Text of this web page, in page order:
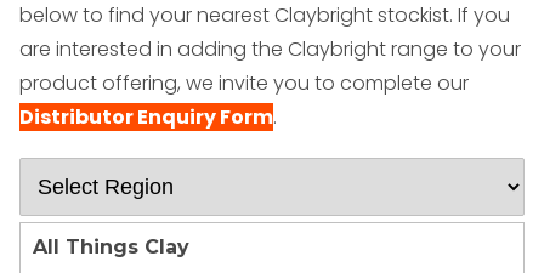
below to find your nearest Claybright stockist. If you
are interested in adding the Claybright range to your
product offering, we invite you to complete our
Distributor Enquiry Form.
All Things Clay